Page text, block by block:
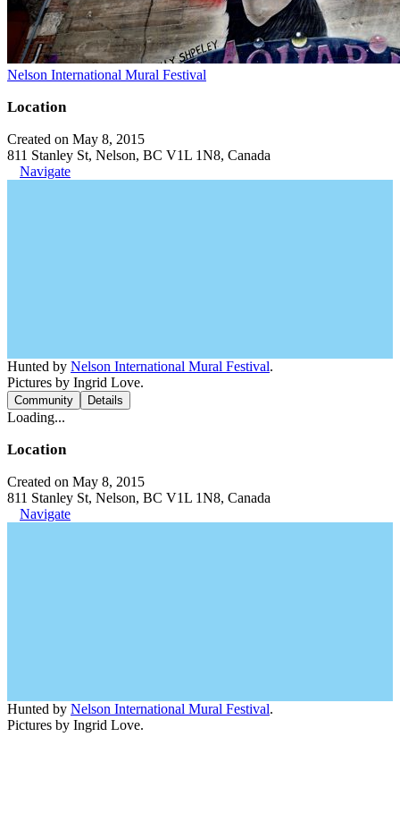
Nelson International Mural Festival
Location
Created on May 8, 2015
811 Stanley St, Nelson, BC V1L 1N8, Canada
Navigate
Hunted by Nelson International Mural Festival.
Pictures by Ingrid Love.
Community Details
Loading...
Location
Created on May 8, 2015
811 Stanley St, Nelson, BC V1L 1N8, Canada
Navigate
Hunted by Nelson International Mural Festival.
Pictures by Ingrid Love.